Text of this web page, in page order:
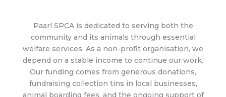
Paarl SPCA is dedicated to serving both the
community and its animals through essential
welfare services. As a non-profit organisation, we
depend on a stable income to continue our work.
Our funding comes from generous donations,
fundraising collection tins in local businesses,
animal boarding fees, and the ongoing support of